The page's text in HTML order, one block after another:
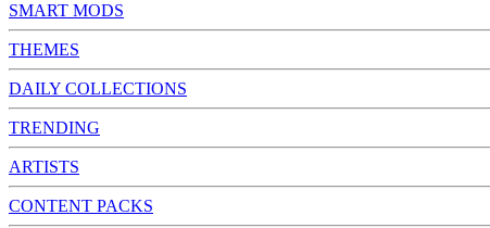
SMART MODS
THEMES
DAILY COLLECTIONS
TRENDING
ARTISTS
CONTENT PACKS